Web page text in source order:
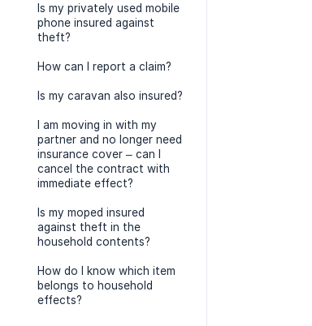
Is my privately used mobile
phone insured against
theft?
How can I report a claim?
Is my caravan also insured?
I am moving in with my
partner and no longer need
insurance cover – can I
cancel the contract with
immediate effect?
Is my moped insured
against theft in the
household contents?
How do I know which item
belongs to household
effects?